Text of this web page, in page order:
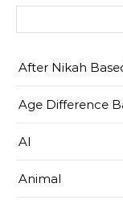
After Nikah
Age Difference
AI
Animal